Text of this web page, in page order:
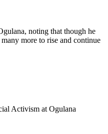
noting that though he
more to rise and continue